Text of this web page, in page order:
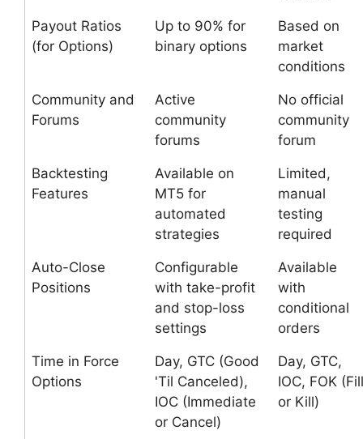
Payout Ratios
(for Options)
Up to 90% for
binary options
Based on
market
conditions
Community and
Forums
Active
community
forums
No official
community
forum
Backtesting
Features
Available on
MT5 for
automated
strategies
Limited,
manual
testing
required
Auto-Close
Positions
Configurable
with take-profit
and stop-loss
settings
Available
with
conditional
orders
Time in Force
Options
Day, GTC (Good
'Til Canceled),
IOC (Immediate
or Cancel)
Day, GTC,
IOC, FOK (Fill
or Kill)